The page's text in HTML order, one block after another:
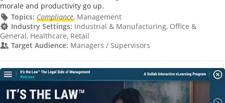
morale and productivity go up.
Topics: Compliance, Management
Industry Settings: Industrial & Manufacturing, Office &
General, Healthcare, Retail
Target Audience: Managers / Supervisors